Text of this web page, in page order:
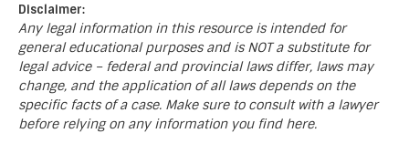
Disclaimer:
Any legal information in this resource is intended for
general educational purposes and is NOT a substitute for
legal advice – federal and provincial laws differ, laws may
change, and the application of all laws depends on the
specific facts of a case. Make sure to consult with a lawyer
before relying on any information you find here.